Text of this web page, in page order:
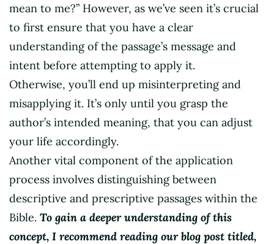
mean to me?” However, as we’ve seen it’s crucial
to first ensure that you have a clear
understanding of the passage’s message and
intent before attempting to apply it.
Otherwise, you’ll end up misinterpreting and
misapplying it. It’s only until you grasp the
author’s intended meaning, that you can adjust
your life accordingly.
Another vital component of the application
process involves distinguishing between
descriptive and prescriptive passages within the
Bible. To gain a deeper understanding of this
concept, I recommend reading our blog post titled,